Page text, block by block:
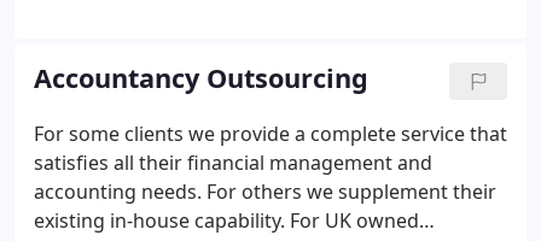
never had any responsibility for running a
commercial business, other than their own
accountancy practice.
Accountancy Outsourcing
For some clients we provide a complete service that
satisfies all their financial management and
accounting needs. For others we supplement their
existing in-house capability. For UK owned